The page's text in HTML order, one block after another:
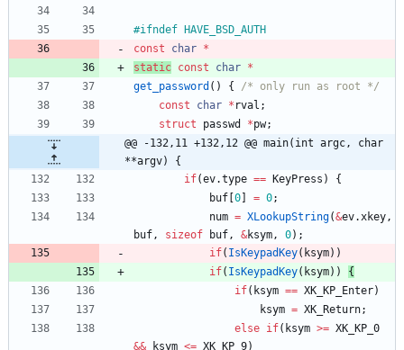
#ifndef HAVE_BSD_AUTH
const
char *
static const char *
get_password ( ) {
/* only run as root */
const
char * rval ;
struct
passwd *pw;
@@ -132,11 +132,12 @@ main(int argc, char
**argv) {
if(ev.type == KeyPress )
{
buf 0 = 0;
num = XLookupString(&ev.xkey,
buf, sizeof buf, &ksym, 0) ;
if( IsKeypadKey( ksym) )
if( IsKeypadKey( ksym) )
{
if( ksym == XK_KP_Enter)
ksym = XK_Return;
else if( ksym >= XK_KP_0
&& ksym <= XK_KP_9)